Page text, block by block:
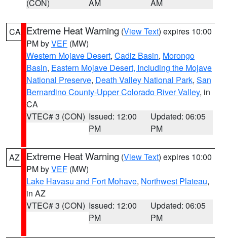
(CON) AM AM
CA Extreme Heat Warning (View Text) expires 10:00
PM byVEF (MW)
Western Mojave Desert, Cadiz Basin, Morongo
Basin, Eastern Mojave Desert, Including the Mojave
National Preserve, Death Valley National Park, San
Bernardino County-Upper Colorado River Valley, in
CA
VTEC# 3 (CON) Issued: 12:00
PM
Updated: 06:05
PM
AZ Extreme Heat Warning (View Text) expires 10:00
PM byVEF (MW)
Lake Havasu and Fort Mohave, Northwest Plateau,
in AZ
VTEC# 3 (CON) Issued: 12:00
PM
Updated: 06:05
PM